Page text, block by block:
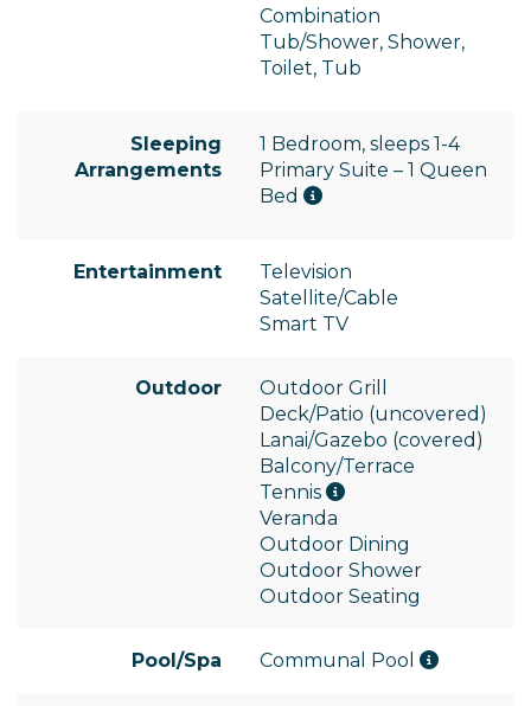
Combination
Tub/Shower, Shower,
Toilet, Tub
Sleeping
Arrangements
1 Bedroom, sleeps 1-4
Primary Suite – 1 Queen
Bed
Entertainment
Television
Satellite/Cable
Smart TV
Outdoor
Outdoor Grill
Deck/Patio (uncovered)
Lanai/Gazebo (covered)
Balcony/Terrace
Tennis
Veranda
Outdoor Dining
Outdoor Shower
Outdoor Seating
Pool/Spa Communal Pool